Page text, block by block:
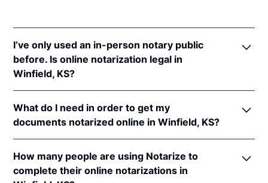
I’ve only used an in-person notary public
before. Is online notarization legal in
Winfield, KS?
notarizations pursuant toKan. Stat. Ann. § 53-5a15.
In addition, Kansas recognizes online notarizations
that are properly performed by notaries of other
states. The applicable interstate recognition laws are
Kan. Stat. Ann. §§ 53-5a11&58-2228.
What do I need in order to get my
documents notarized online in Winfield, KS?
Kansas, you'll need the following:
How many people are using Notarize to
complete their online notarizations in